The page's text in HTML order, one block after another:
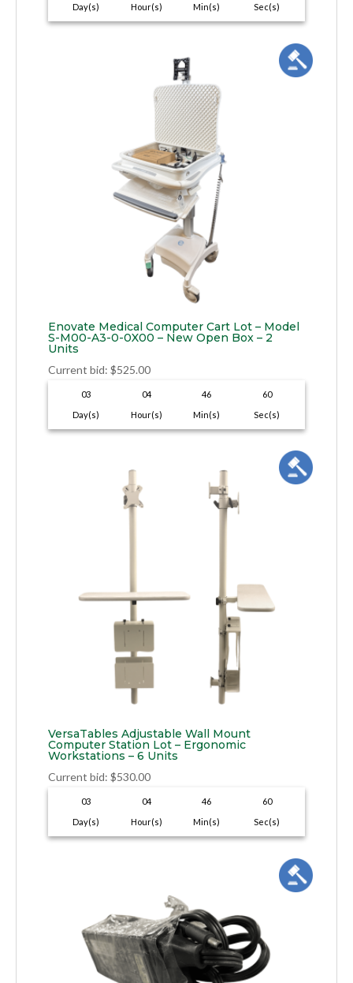
Day(s)
Hour(s)
Min(s)
Sec(s)
Enovate Medical Computer Cart Lot – Model
S-M00-A3-0-0X00 – New Open Box – 2
Units
Current bid: $525.00
03
Day(s)
04
Hour(s)
46
Min(s)
59
Sec(s)
VersaTables Adjustable Wall Mount
Computer Station Lot – Ergonomic
Workstations – 6 Units
Current bid: $530.00
03
Day(s)
04
Hour(s)
46
Min(s)
59
Sec(s)